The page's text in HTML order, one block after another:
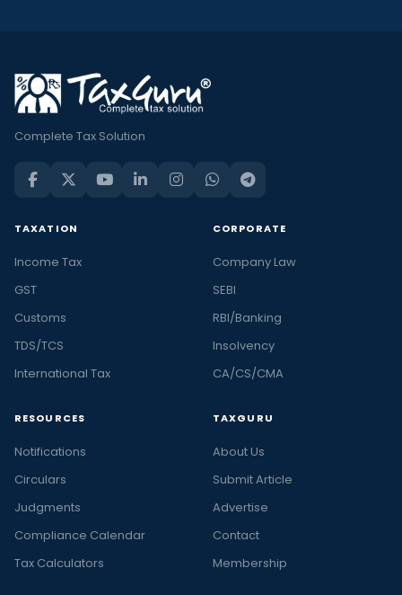
Complete Tax Solution
TAXATION
Income Tax
GST
Customs
TDS/TCS
International Tax
CORPORATE
Company Law
SEBI
RBI/Banking
Insolvency
CA/CS/CMA
RESOURCES
Notifications
Circulars
Judgments
Compliance Calendar
Tax Calculators
TAXGURU
About Us
Submit Article
Advertise
Contact
Membership